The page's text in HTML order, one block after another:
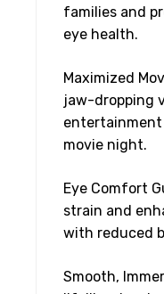
families and
eye health.
Maximized
jaw-dropping
movie night.
Eye Comfort
strain and
with reduced
Smooth,